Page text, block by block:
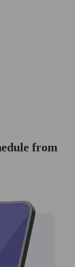
from